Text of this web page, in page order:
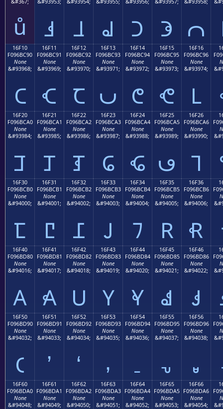
&#367;
ů
&#93953;
𖼁
&#93954;
𖼂
&#93955;
𖼃
&#93956;
𖼄
&#93957;
𖼅
&#93958;
𖼆
16F10
F096BC90
None
&#93968;
𖼐
16F11
F096BC91
None
&#93969;
𖼑
16F12
F096BC92
None
&#93970;
𖼒
16F13
F096BC93
None
&#93971;
𖼓
16F14
F096BC94
None
&#93972;
𖼔
16F15
F096BC95
None
&#93973;
𖼕
16F16
F096BC96
None
&#93974;
𖼖
16F20
F096BCA0
None
&#93984;
𖼠
16F21
F096BCA1
None
&#93985;
𖼡
16F22
F096BCA2
None
&#93986;
𖼢
16F23
F096BCA3
None
&#93987;
𖼣
16F24
F096BCA4
None
&#93988;
𖼤
16F25
F096BCA5
None
&#93989;
𖼥
16F26
F096BCA6
None
&#93990;
𖼦
16F30
F096BCB0
None
&#94000;
𖼰
16F31
F096BCB1
None
&#94001;
𖼱
16F32
F096BCB2
None
&#94002;
𖼲
16F33
F096BCB3
None
&#94003;
𖼳
16F34
F096BCB4
None
&#94004;
𖼴
16F35
F096BCB5
None
&#94005;
𖼵
16F36
F096BCB6
None
&#94006;
𖼶
16F40
F096BD80
None
&#94016;
𖽀
16F41
F096BD81
None
&#94017;
𖽁
16F42
F096BD82
None
&#94018;
𖽂
16F43
F096BD83
None
&#94019;
𖽃
16F44
F096BD84
None
&#94020;
𖽄
16F45
F096BD85
None
&#94021;
𖽅
16F46
F096BD86
None
&#94022;
𖽆
16F50
F096BD90
None
&#94032;
𖽐
16F51
F096BD91
None
&#94033;
𖽑
16F52
F096BD92
None
&#94034;
𖽒
16F53
F096BD93
None
&#94035;
𖽓
16F54
F096BD94
None
&#94036;
𖽔
16F55
F096BD95
None
&#94037;
𖽕
16F56
F096BD96
None
&#94038;
𖽖
16F60
F096BDA0
None
&#94048;
16F61
F096BDA1
None
&#94049;
16F62
F096BDA2
None
&#94050;
16F63
F096BDA3
None
&#94051;
16F64
F096BDA4
None
&#94052;
16F65
F096BDA5
None
&#94053;
16F66
F096BDA6
None
&#94054;